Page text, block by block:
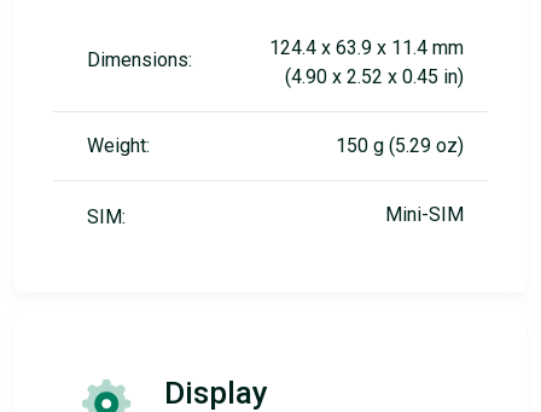
Dimensions:
124.4 x 63.9 x 11.4 mm
(4.90 x 2.52 x 0.45 in)
Weight: 150 g (5.29 oz)
SIM: Mini-SIM
Display